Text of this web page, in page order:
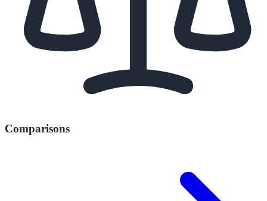
Comparisons